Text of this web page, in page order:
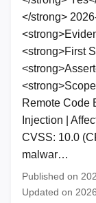
</strong>
<strong>First
Remote Code
Injection |
CVSS: 10.0
malwar…
Published on
Updated on